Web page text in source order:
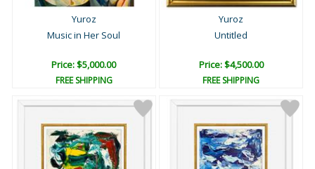
Yuroz
Music in Her Soul
Price: $5,000.00
FREE SHIPPING
Yuroz
Untitled
Price: $4,500.00
FREE SHIPPING